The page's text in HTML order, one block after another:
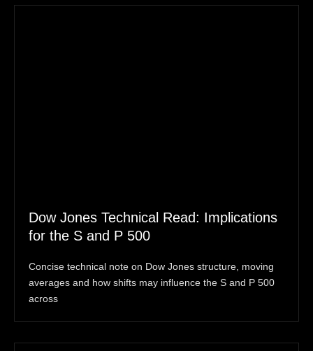
Dow Jones Technical Read: Implications
for the S and P 500
Concise technical note on Dow Jones structure, moving
averages and how shifts may influence the S and P 500
across